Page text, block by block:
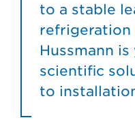
to a stable
refrigeration
Hussmann
scientific
to